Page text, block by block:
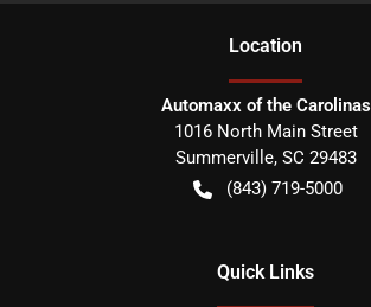
Location
Automaxx of the Carolinas
1016 North Main Street
Summerville, SC 29483
(843) 719-5000
Quick Links